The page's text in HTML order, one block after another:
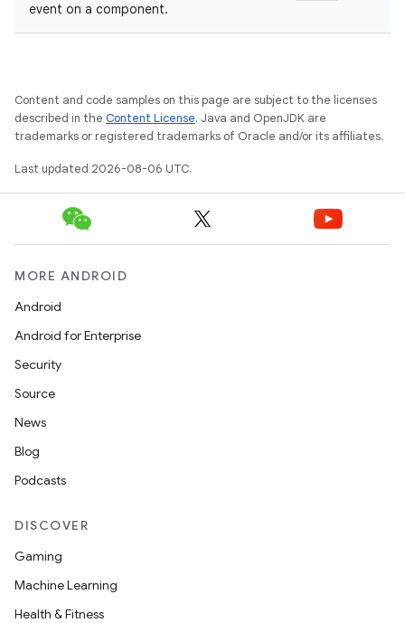
event on a component.
Content and code samples on this page are subject to the licenses
described in the Content License. Java and OpenJDK are
trademarks or registered trademarks of Oracle and/or its affiliates.
Last updated 2026-08-06 UTC.
MORE ANDROID
Android
Android for Enterprise
Security
Source
News
Blog
Podcasts
DISCOVER
Gaming
Machine Learning
Health & Fitness